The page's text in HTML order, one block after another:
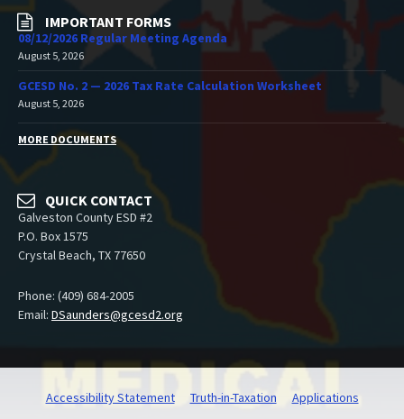
IMPORTANT FORMS
08/12/2026 Regular Meeting Agenda
August 5, 2026
GCESD No. 2 — 2026 Tax Rate Calculation Worksheet
August 5, 2026
MORE DOCUMENTS
QUICK CONTACT
Galveston County ESD #2
P.O. Box 1575
Crystal Beach, TX 77650
Phone: (409) 684-2005
Email: DSaunders@gcesd2.org
Accessibility Statement Truth-in-Taxation Applications